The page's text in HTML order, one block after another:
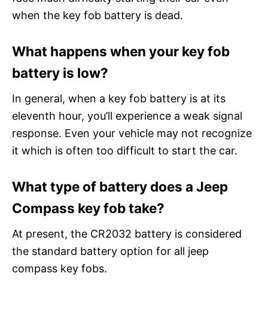
when the key fob battery is dead.
What happens when your key fob
battery is low?
In general, when a key fob battery is at its
eleventh hour, you’ll experience a weak signal
response. Even your vehicle may not recognize
it which is often too difficult to start the car.
What type of battery does a Jeep
Compass key fob take?
At present, the CR2032 battery is considered
the standard battery option for all jeep
compass key fobs.